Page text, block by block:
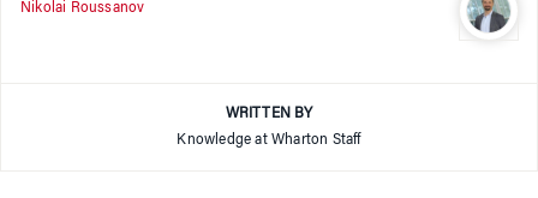
Nikolai Roussanov
WRITTEN BY
Knowledge at Wharton Staff